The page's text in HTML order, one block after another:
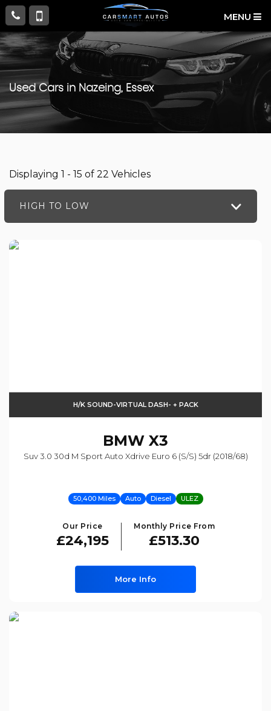
MENU
Used Cars in Nazeing, Essex
Displaying 1 - 15 of 22 Vehicles
HIGH TO LOW
H/K SOUND-VIRTUAL DASH- + PACK
BMW X3
Suv 3.0 30d M Sport Auto Xdrive Euro 6 (s/s) 5dr (2018/68)
50,400 Miles Auto Diesel ULEZ
Our Price
£24,195
Monthly Price From
£513.30
More Info